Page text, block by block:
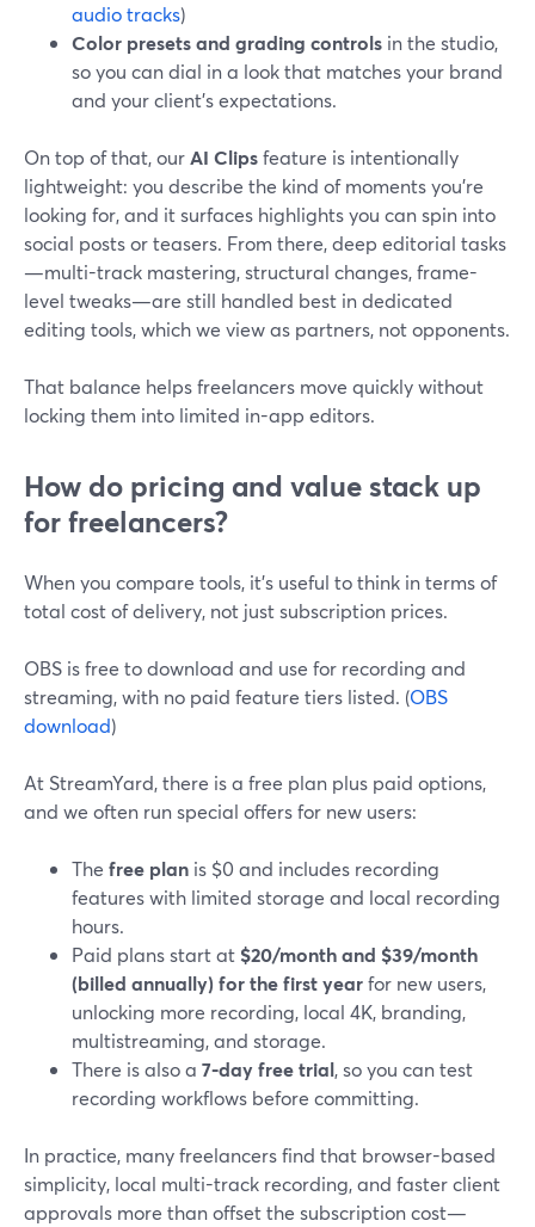
audio tracks)
Color presets and grading controls in the studio,
so you can dial in a look that matches your brand
and your client’s expectations.
On top of that, ourAI Clipsfeature is intentionally
lightweight: you describe the kind of moments you’re
looking for, and it surfaces highlights you can spin into
social posts or teasers. From there, deep editorial tasks
—multi-track mastering, structural changes, frame-
level tweaks—are still handled best in dedicated
editing tools, which we view as partners, not opponents.
That balance helps freelancers move quickly without
locking them into limited in-app editors.
How do pricing and value stack up
for freelancers?
When you compare tools, it’s useful to think in terms of
total cost of delivery, not just subscription prices.
OBS is free to download and use for recording and
streaming, with no paid feature tiers listed. (OBS
download)
At StreamYard, there is a free plan plus paid options,
and we often run special offers for new users:
The free plan is $0 and includes recording
features with limited storage and local recording
hours.
Paid plans start at $20/month and $39/month
(billed annually) for the first yearfor new users,
unlocking more recording, local 4K, branding,
multistreaming, and storage.
There is also a 7‑day free trial, so you can test
recording workflows before committing.
In practice, many freelancers find that browser-based
simplicity, local multi-track recording, and faster client
approvals more than offset the subscription cost—